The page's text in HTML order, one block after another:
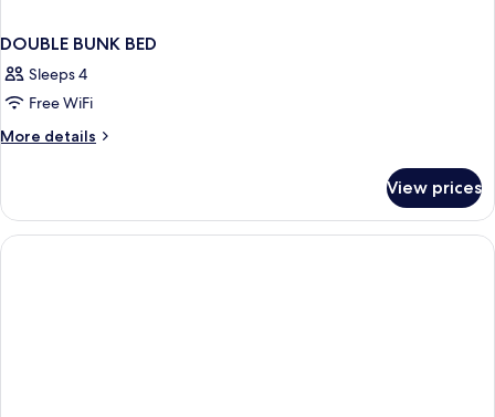
DOUBLE BUNK BED
Sleeps 4
Free WiFi
More details
More
BUNK
BED
View prices